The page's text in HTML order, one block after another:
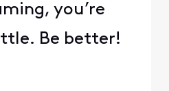
you’re
Be better!